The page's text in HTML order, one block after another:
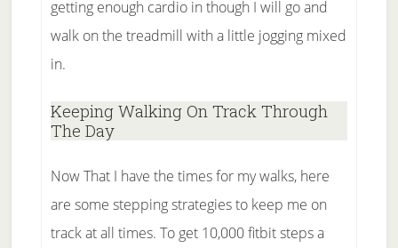
getting enough cardio in though I will go and
walk on the treadmill with a little jogging mixed
in.
Keeping Walking On Track Through
The Day
Now That I have the times for my walks, here
are some stepping strategies to keep me on
track at all times. To get 10,000 fitbit steps a